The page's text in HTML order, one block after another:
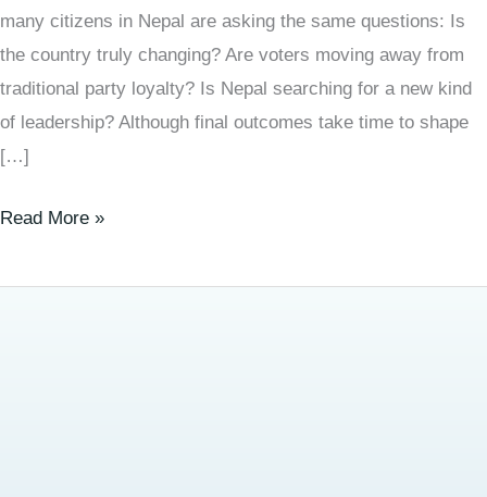
many citizens in Nepal are asking the same questions: Is
the country truly changing? Are voters moving away from
traditional party loyalty? Is Nepal searching for a new kind
of leadership? Although final outcomes take time to shape
[…]
Read More »